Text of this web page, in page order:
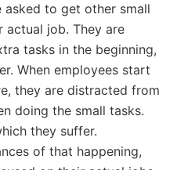
asked to get other small
actual job. They are
tasks in the beginning,
When employees start
they are distracted from
doing the small tasks.
they suffer.
of that happening,